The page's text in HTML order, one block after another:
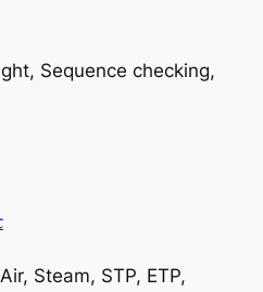
Sequence checking,
Steam, STP, ETP,